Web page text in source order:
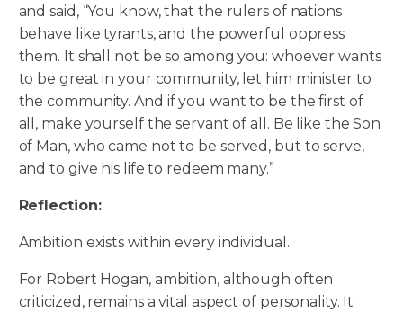
and said, “You know, that the rulers of nations
behave like tyrants, and the powerful oppress
them. It shall not be so among you: whoever wants
to be great in your community, let him minister to
the community. And if you want to be the first of
all, make yourself the servant of all. Be like the Son
of Man, who came not to be served, but to serve,
and to give his life to redeem many.”
Reflection:
Ambition exists within every individual.
For Robert Hogan, ambition, although often
criticized, remains a vital aspect of personality. It